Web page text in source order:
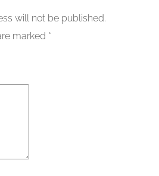
will not be published.
marked *